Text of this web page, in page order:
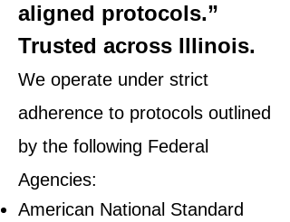
aligned protocols.”
Trusted across Illinois.
We operate under strict
adherence to protocols outlined
by the following Federal
Agencies:
American National Standard